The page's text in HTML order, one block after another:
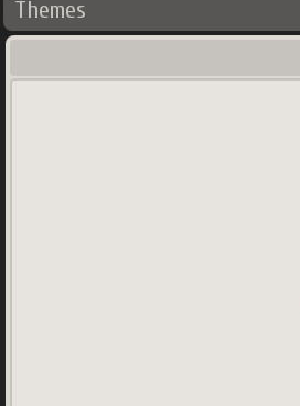
Themes